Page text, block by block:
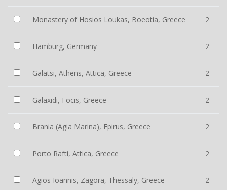
Monastery of Hosios Loukas, Boeotia, Greece 2
Hamburg, Germany 2
Galatsi, Athens, Attica, Greece 2
Galaxidi, Focis, Greece 2
Brania (Agia Marina), Epirus, Greece 2
Porto Rafti, Attica, Greece 2
Agios Ioannis, Zagora, Thessaly, Greece 2